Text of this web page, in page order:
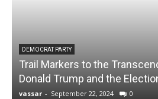
DEMOCRAT PARTY
Trail Markers to the
Donald Trump and the
vassar - September 22, 2024 0